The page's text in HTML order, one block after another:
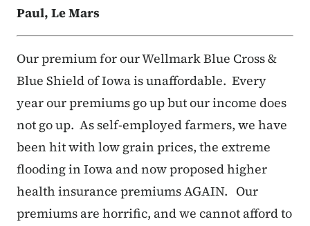
Paul, Le Mars
Our premium for our Wellmark Blue Cross &
Blue Shield of Iowa is unaffordable. Every
year our premiums go up but our income does
not go up. As self-employed farmers, we have
been hit with low grain prices, the extreme
flooding in Iowa and now proposed higher
health insurance premiums AGAIN. Our
premiums are horrific, and we cannot afford to